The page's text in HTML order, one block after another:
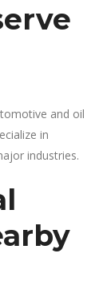
and oil
in
industries.